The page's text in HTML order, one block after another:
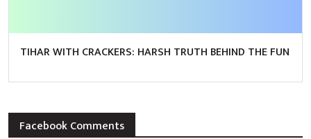
TIHAR WITH CRACKERS: HARSH TRUTH BEHIND THE FUN
Facebook Comments